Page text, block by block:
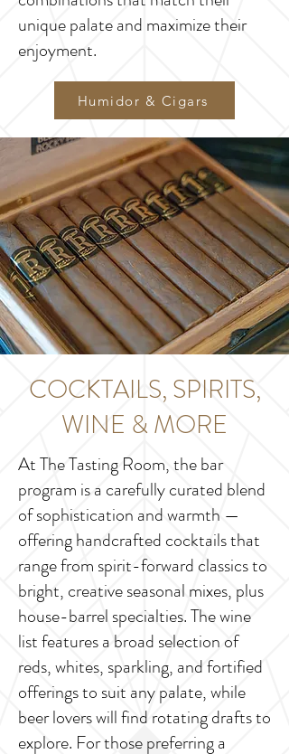
unique palate and maximize their
enjoyment.
Humidor & Cigars
COCKTAILS, SPIRITS,
WINE & MORE
At The Tasting Room, the bar
program is a carefully curated blend
of sophistication and warmth —
offering handcrafted cocktails that
range from spirit-forward classics to
bright, creative seasonal mixes, plus
house-barrel specialties. The wine
list features a broad selection of
reds, whites, sparkling, and fortified
offerings to suit any palate, while
beer lovers will find rotating drafts to
explore. For those preferring a